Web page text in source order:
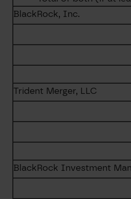
BlackRock, Inc.
Trident Merger, LLC
BlackRock Investment